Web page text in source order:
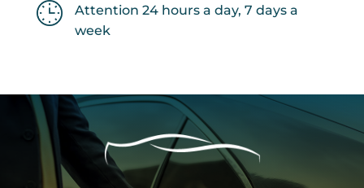
Attention 24 hours a day, 7 days a
week